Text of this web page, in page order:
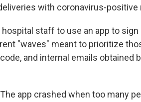
with coronavirus-positive
staff to use an app to
"waves" meant to prioritize
and internal emails obtained
app crashed when too many